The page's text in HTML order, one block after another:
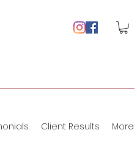
Client Results More